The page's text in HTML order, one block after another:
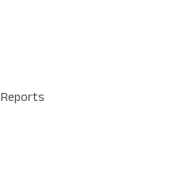
Reports